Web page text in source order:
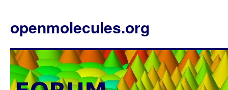
openmolecules.org